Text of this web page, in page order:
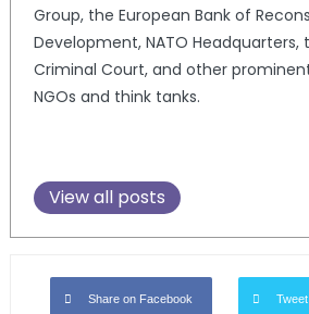
Group, the European Bank of
Development, NATO
Criminal Court, and other
NGOs and think tanks.
View all posts
Share on Facebook